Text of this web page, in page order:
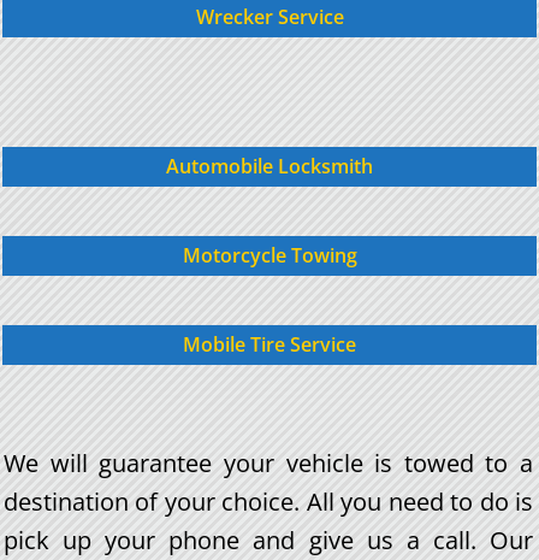
Wrecker Service
Automobile Locksmith
Motorcycle Towing
Mobile Tire Service
We will guarantee your vehicle is towed to a
destination of your choice. All you need to do is
pick up your phone and give us a call. Our